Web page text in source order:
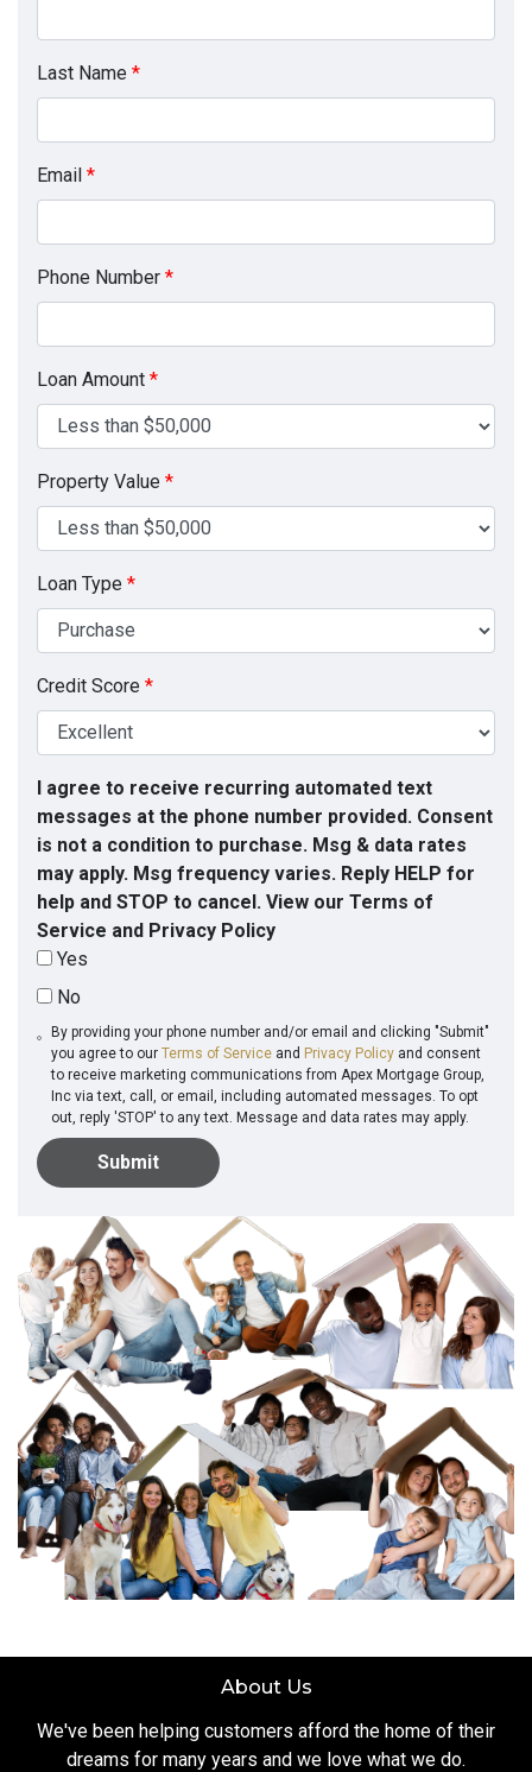
Last Name *
Email *
Phone Number *
Loan Amount *
Property Value *
Loan Type *
Credit Score *
I agree to receive recurring automated text
messages at the phone number provided. Consent
is not a condition to purchase. Msg & data rates
may apply. Msg frequency varies. Reply HELP for
help and STOP to cancel. View our Terms of
Service and Privacy Policy
Yes
No
By providing your phone number and/or email and clicking "Submit"
you agree to ourTerms of Service and Privacy Policy and consent
to receive marketing communications from Apex Mortgage Group,
Inc via text, call, or email, including automated messages. To opt
out, reply 'STOP' to any text. Message and data rates may apply.
Submit
About Us
We've been helping customers afford the home of their
dreams for many years and we love what we do.